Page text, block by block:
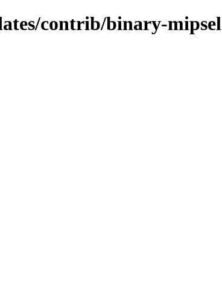
contrib/binary-mipsel